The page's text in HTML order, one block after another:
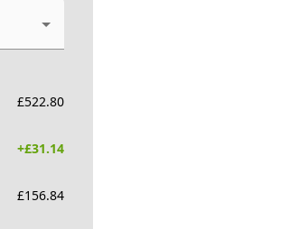
£522.80
+£31.14
£156.84